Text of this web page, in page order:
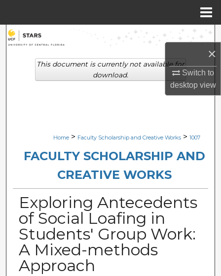
×
Switch to
desktopview
Search
Browse Collections
Digital Commons Network™
Home > Faculty Scholarship and Creative Works > 1007
FACULTY SCHOLARSHIP AND
CREATIVE WORKS
Exploring Antecedents
of Social Loafing in
Students' Group Work:
A Mixed-methods
Approach
This document is currently not available for
download.